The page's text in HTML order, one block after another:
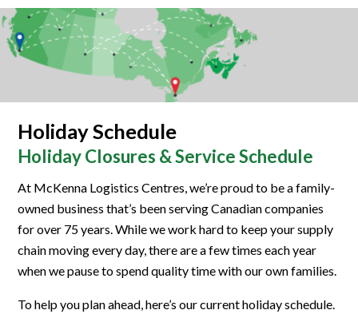
Holiday Schedule
Holiday Closures & Service Schedule
At McKenna Logistics Centres, we’re proud to be a family-
owned business that’s been serving Canadian companies
for over 75 years. While we work hard to keep your supply
chain moving every day, there are a few times each year
when we pause to spend quality time with our own families.
To help you plan ahead, here’s our current holiday schedule.